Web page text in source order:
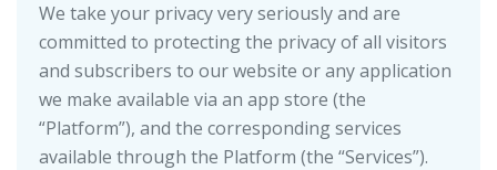
We take your privacy very seriously and are
committed to protecting the privacy of all visitors
and subscribers to our website or any application
we make available via an app store (the
“Platform”), and the corresponding services
available through the Platform (the “Services”).